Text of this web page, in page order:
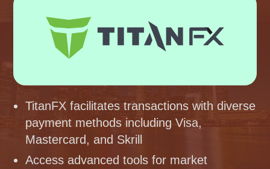
TitanFX facilitates transactions with diverse
payment methods including Visa,
Mastercard, and Skrill
Access advanced tools for market